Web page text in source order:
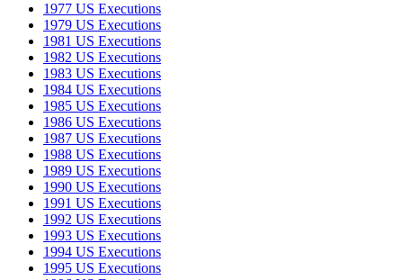
1977 US Executions
1979 US Executions
1981 US Executions
1982 US Executions
1983 US Executions
1984 US Executions
1985 US Executions
1986 US Executions
1987 US Executions
1988 US Executions
1989 US Executions
1990 US Executions
1991 US Executions
1992 US Executions
1993 US Executions
1994 US Executions
1995 US Executions